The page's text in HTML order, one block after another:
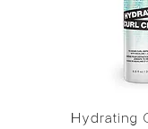
Hydrating